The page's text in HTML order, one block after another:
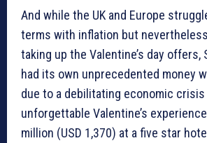
And while the UK and Europe
terms with inflation but
taking up the Valentine’s day offers,
had its own unprecedented money
due to a debilitating economic crisis
unforgettable Valentine’s
million (USD 1,370) at a five star